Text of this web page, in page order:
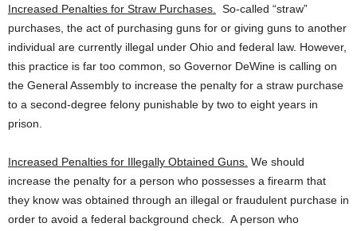
Increased Penalties for Straw Purchases.
So-called “straw”
purchases, the act of purchasing guns for or giving guns to another
individual are currently illegal under Ohio and federal law. However,
this practice is far too common, so Governor DeWine is calling on
the General Assembly to increase the penalty for a straw purchase
to a second-degree felony punishable by two to eight years in
prison.
Increased Penalties for Illegally Obtained Guns. We should
increase the penalty for a person who possesses a firearm that
they know was obtained through an illegal or fraudulent purchase in
order to avoid a federal background check. A person who